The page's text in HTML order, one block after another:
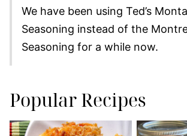
We have been using Ted’s
Seasoning instead of the
Seasoning for a while now.
Popular Recipes